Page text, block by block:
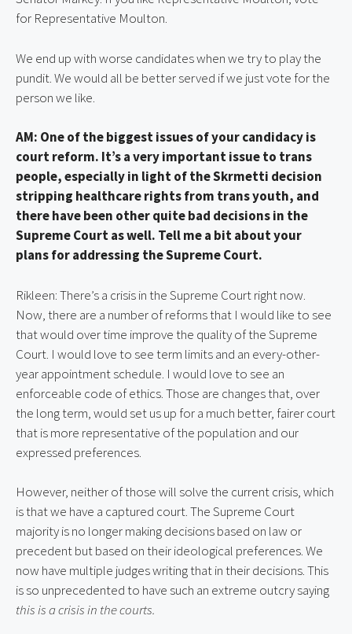
for Representative Moulton.
We end up with worse candidates when we try to play the
pundit. We would all be better served if we just vote for the
person we like.
AM: One of the biggest issues of your candidacy is
court reform. It’s a very important issue to trans
people, especially in light of the Skrmetti decision
stripping healthcare rights from trans youth, and
there have been other quite bad decisions in the
Supreme Court as well. Tell me a bit about your
plans for addressing the Supreme Court.
Rikleen: There’s a crisis in the Supreme Court right now.
Now, there are a number of reforms that I would like to see
that would over time improve the quality of the Supreme
Court. I would love to see term limits and an every-other-
year appointment schedule. I would love to see an
enforceable code of ethics. Those are changes that, over
the long term, would set us up for a much better, fairer court
that is more representative of the population and our
expressed preferences.
However, neither of those will solve the current crisis, which
is that we have a captured court. The Supreme Court
majority is no longer making decisions based on law or
precedent but based on their ideological preferences. We
now have multiple judges writing that in their decisions. This
this is a crisis in the courts.